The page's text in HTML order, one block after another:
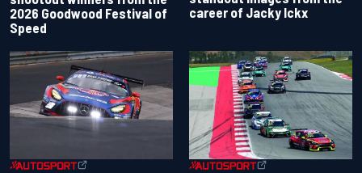
2026 Goodwood Festival of
Speed
career of Jacky Ickx